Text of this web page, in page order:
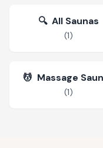
🔍 All Saunas
(1)
💆 Massage
(1)